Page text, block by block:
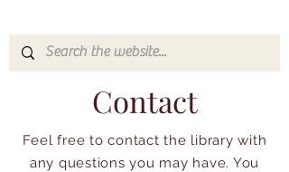
Contact
Feel free to contact the library with
any questions you may have. You